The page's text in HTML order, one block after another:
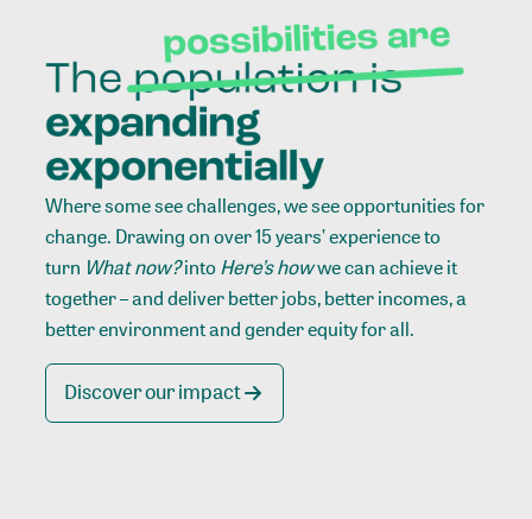
Where some see challenges, we see opportunities for
change. Drawing on over 15 years’ experience to
turn What now?intoHere’s howwe can achieve it
together – and deliver better jobs, better incomes, a
better environment and gender equity for all.
Discover our impact